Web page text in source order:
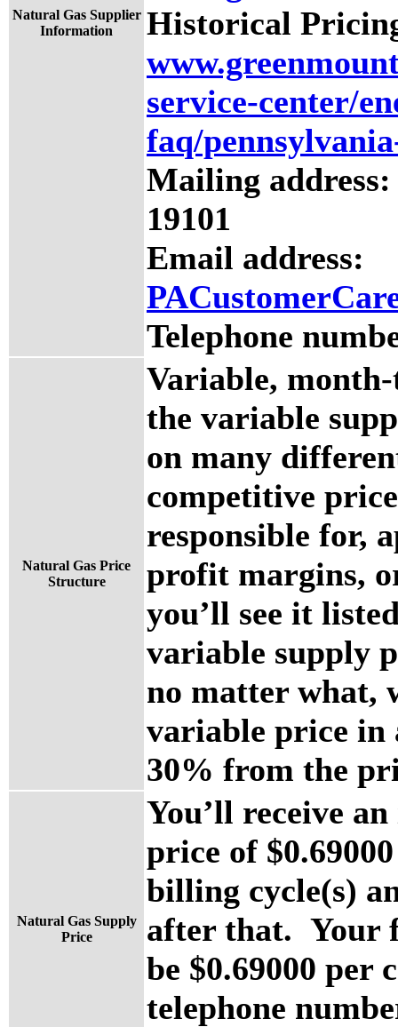
Natural Gas Supplier
Information
Historical
service-center/
faq/
Mailing address:
19101
Email address:
Telephone
Natural Gas Price
Structure
Variable,
the variable
on many
competitive
responsible for,
profit margins,
you’ll see it
variable supply
no matter what,
variable price in
30% from the
Natural Gas Supply
Price
You’ll receive
price of
billing cycle(s)
after that. Your
be $0.69000 per
telephone